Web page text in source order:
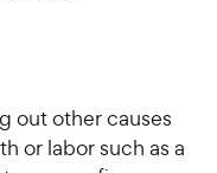
out other causes
or labor such as a